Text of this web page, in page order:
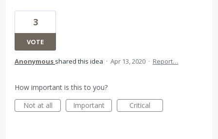
3
VOTE
Anonymous shared this idea · Apr 13, 2020 · Report…
How important is this to you?
Not at all
Important Critical